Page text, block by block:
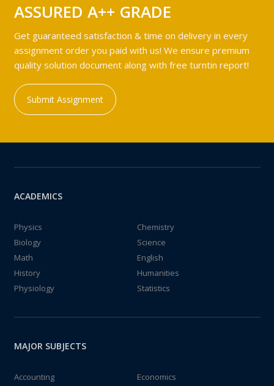
ASSURED A++ GRADE
Get guaranteed satisfaction & time on delivery in every
assignment order you paid with us! We ensure premium
quality solution document along with free turntin report!
Submit Assignment
ACADEMICS
Physics
Chemistry
Biology
Science
Math
English
History
Humanities
Physiology
Statistics
MAJOR SUBJECTS
Accounting
Economics